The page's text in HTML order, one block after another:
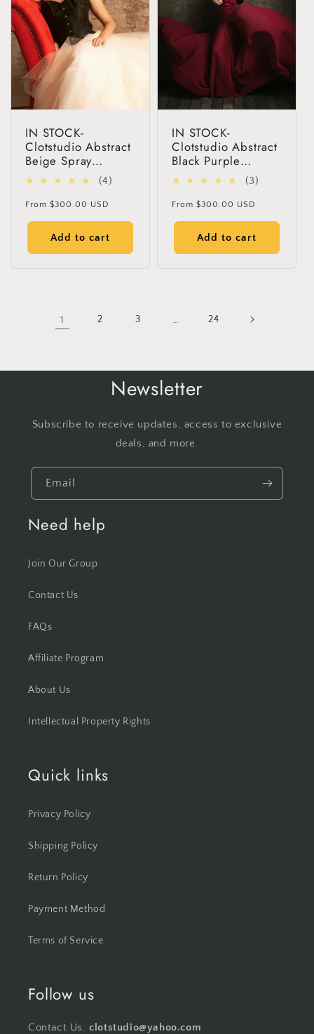
IN STOCK-
Clotstudio Abstract
Beige Spray
Textured Hand
Painted Canvas
Backdrop #clot49
(4)
Regular
price
From $300.00 USD
Add to cart
IN STOCK-
Clotstudio Abstract
Black Purple
Textured Hand
Painted Canvas
Backdrop #clot61
(3)
Regular
price
From $300.00 USD
Add to cart
1 2 3 … 24
Newsletter
Subscribe to receive updates, access to exclusive
deals, and more.
Email
Need help
Join Our Group
Contact Us
FAQs
Affiliate Program
About Us
Intellectual Property Rights
Quick links
Privacy Policy
Shipping Policy
Return Policy
Payment Method
Terms of Service
Follow us
Contact Us:clotstudio@yahoo.com